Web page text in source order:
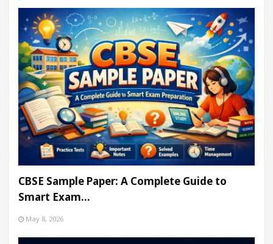
CBSE Sample Paper: A Complete Guide to
Smart Exam…
May 8, 2026